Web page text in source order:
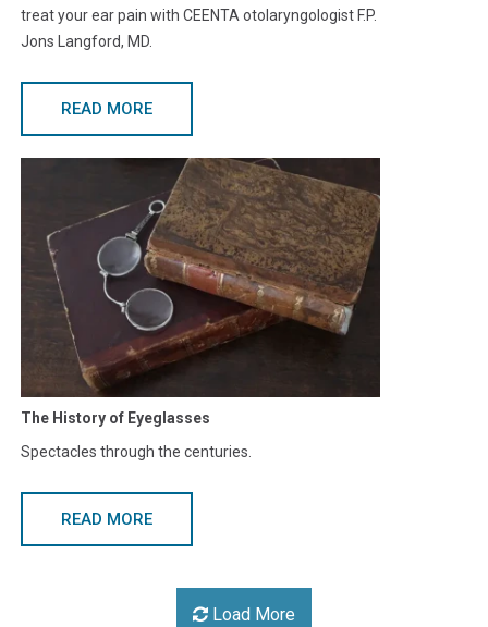
treat your ear pain with CEENTA otolaryngologist F.P.
Jons Langford, MD.
READ MORE
The History of Eyeglasses
Spectacles through the centuries.
READ MORE
Load More